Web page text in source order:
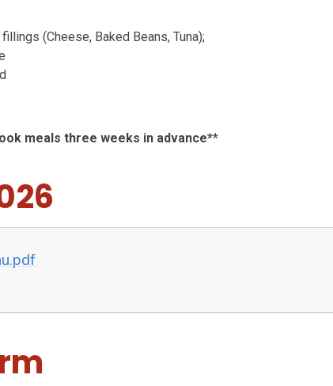
(Cheese, Baked Beans, Tuna);
meals three weeks in advance**